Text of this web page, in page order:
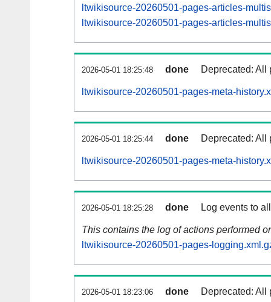
ltwikisource-20260501-pages-articles-
ltwikisource-20260501-pages-articles-
2026-05-01 18:25:48 done Deprecated: All
ltwikisource-20260501-pages-meta-
2026-05-01 18:25:44 done Deprecated: All
ltwikisource-20260501-pages-meta-
2026-05-01 18:25:28 done Log events to
This contains the log of actions performed
ltwikisource-20260501-pages-
2026-05-01 18:23:06 done Deprecated: All